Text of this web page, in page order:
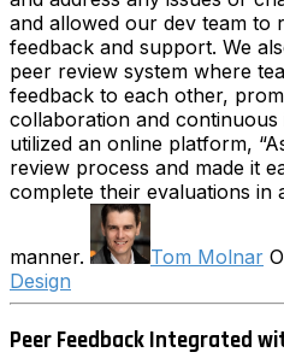
and allowed our dev team to
feedback and support. We
peer review system where
feedback to each other,
collaboration and
utilized an online platform,
review process and made it
complete their evaluations in
manner. Tom Molnar
Design
Peer Feedback Integrated